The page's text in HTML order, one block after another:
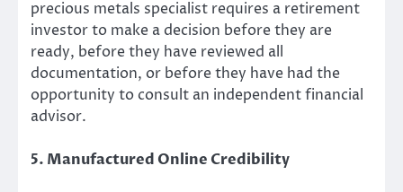
precious metals specialist requires a retirement
investor to make a decision before they are
ready, before they have reviewed all
documentation, or before they have had the
opportunity to consult an independent financial
advisor.
5. Manufactured Online Credibility